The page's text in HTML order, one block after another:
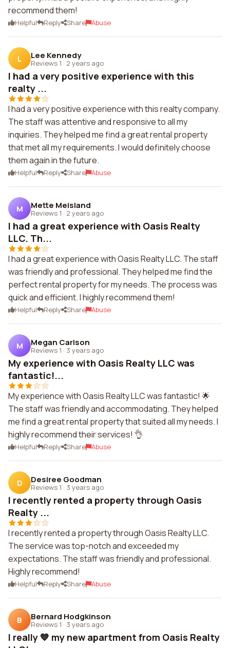
recommend them!
Helpful Reply Share Abuse
L Lee Kennedy
Reviews 1 · 2 years ago
I had a very positive experience with this
realty ...
I had a very positive experience with this realty company.
The staff was attentive and responsive to all my
inquiries. They helped me find a great rental property
that met all my requirements. I would definitely choose
them again in the future.
Helpful Reply Share Abuse
M Mette Meisland
Reviews 1 · 2 years ago
I had a great experience with Oasis Realty
LLC. Th...
I had a great experience with Oasis Realty LLC. The staff
was friendly and professional. They helped me find the
perfect rental property for my needs. The process was
quick and efficient. I highly recommend them!
Helpful Reply Share Abuse
M Megan Carlson
Reviews 1 · 3 years ago
My experience with Oasis Realty LLC was
fantastic!...
My experience with Oasis Realty LLC was fantastic! 🌟
The staff was friendly and accommodating. They helped
me find a great rental property that suited all my needs. I
highly recommend their services! 👌
Helpful Reply Share Abuse
D Desiree Goodman
Reviews 1 · 3 years ago
I recently rented a property through Oasis
Realty ...
I recently rented a property through Oasis Realty LLC.
The service was top-notch and exceeded my
expectations. The staff was friendly and professional.
Highly recommend!
Helpful Reply Share Abuse
B Bernard Hodgkinson
Reviews 1 · 3 years ago
I really 💙 my new apartment from Oasis Realty